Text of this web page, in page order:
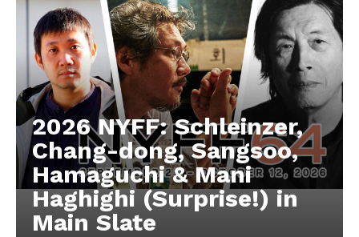
2026 NYFF: Schleinzer,
Chang-dong, Sangsoo,
Hamaguchi & Mani
Haghighi (Surprise!) in
Main Slate